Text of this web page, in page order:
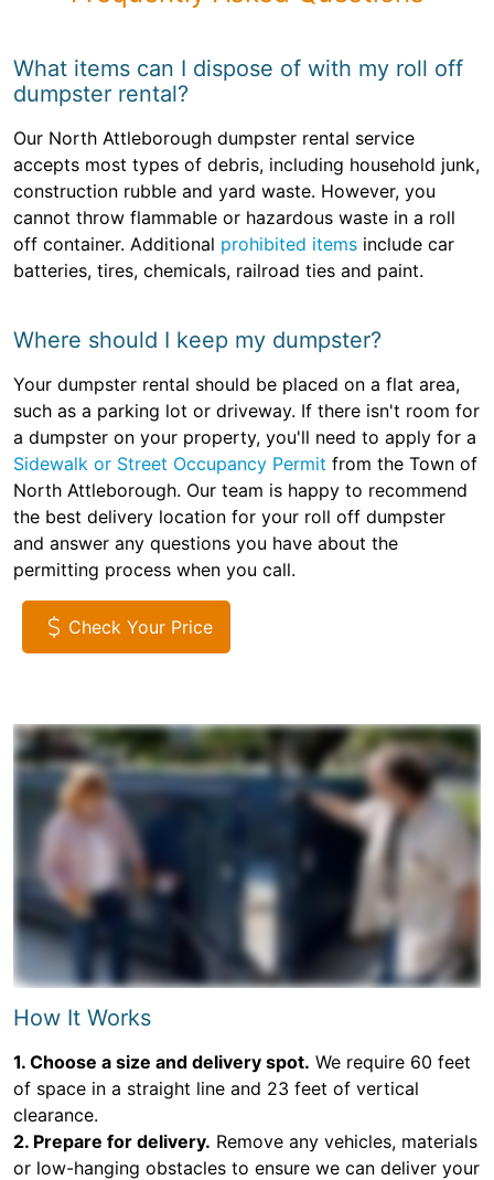
What items can I dispose of with my roll off
dumpster rental?
Our North Attleborough dumpster rental service
accepts most types of debris, including household junk,
construction rubble and yard waste. However, you
cannot throw flammable or hazardous waste in a roll
off container. Additional prohibited items include car
batteries, tires, chemicals, railroad ties and paint.
Where should I keep my dumpster?
Your dumpster rental should be placed on a flat area,
such as a parking lot or driveway. If there isn't room for
a dumpster on your property, you'll need to apply for a
Sidewalk or Street Occupancy Permit from the Town of
North Attleborough. Our team is happy to recommend
the best delivery location for your roll off dumpster
and answer any questions you have about the
permitting process when you call.
Check Your Price
How It Works
1. Choose a size and delivery spot. We require 60 feet
of space in a straight line and 23 feet of vertical
clearance.
2. Prepare for delivery. Remove any vehicles, materials
or low-hanging obstacles to ensure we can deliver your